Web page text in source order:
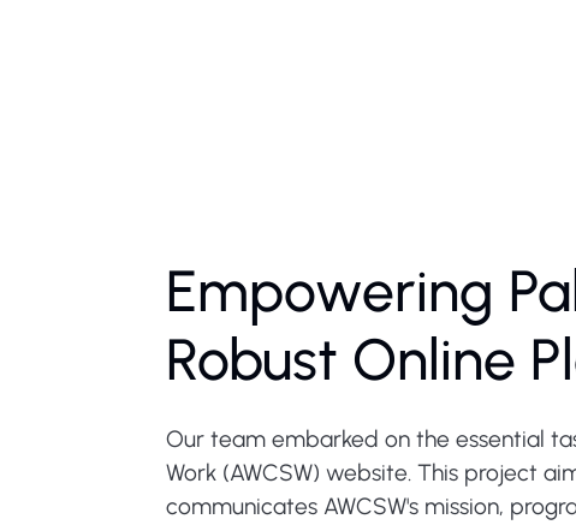
Empowering
Robust Online
Our team embarked on the essential
Work (AWCSW) website. This project
communicates AWCSW's mission,